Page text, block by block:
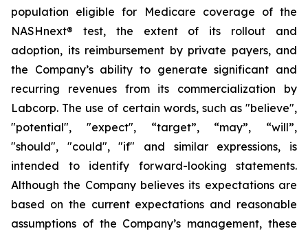
population eligible for Medicare coverage of the
NASHnext® test, the extent of its rollout and
adoption, its reimbursement by private payers, and
the Company’s ability to generate significant and
recurring revenues from its commercialization by
Labcorp. The use of certain words, such as "believe",
"potential", "expect", “target”, “may”, “will”,
"should", "could", "if" and similar expressions, is
intended to identify forward-looking statements.
Although the Company believes its expectations are
based on the current expectations and reasonable
assumptions of the Company’s management, these